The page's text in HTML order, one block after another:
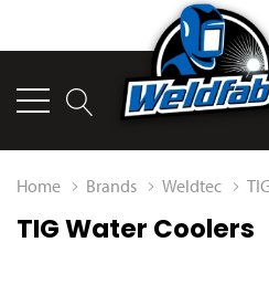
Home Brands Weldtec
TIG Water Coolers